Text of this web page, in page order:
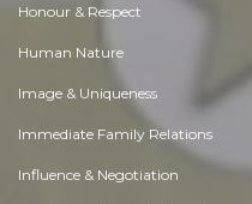
Honour & Respect
Human Nature
Image & Uniqueness
Immediate Family Relations
Influence & Negotiation